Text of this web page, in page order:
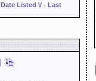
Date Listed \/ - Last